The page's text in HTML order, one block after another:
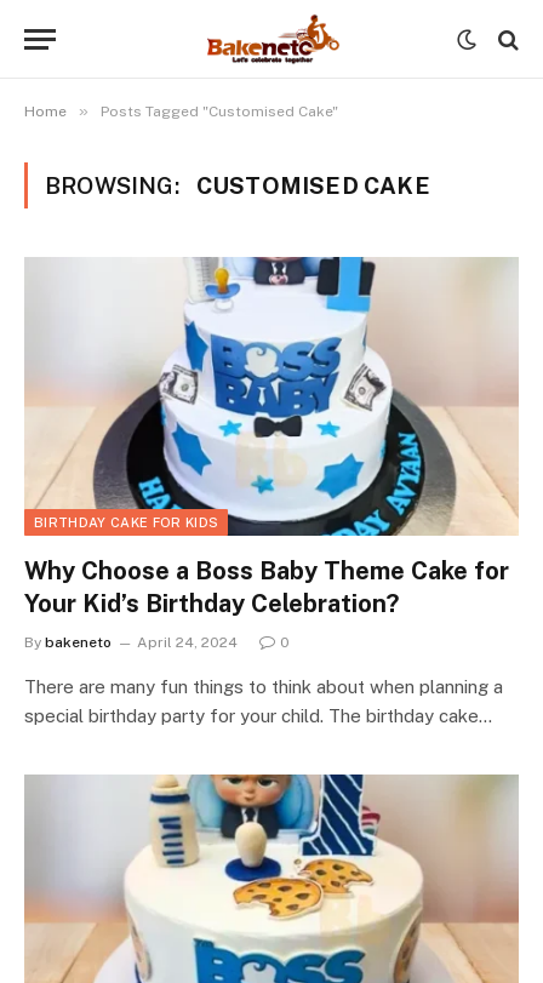
Home » Posts Tagged "Customised Cake"
BROWSING: CUSTOMISED CAKE
BIRTHDAY CAKE FOR KIDS
Why Choose a Boss Baby Theme Cake for
Your Kid’s Birthday Celebration?
By bakeneto April 24, 2024 0
There are many fun things to think about when planning a
special birthday party for your child. The birthday cake…